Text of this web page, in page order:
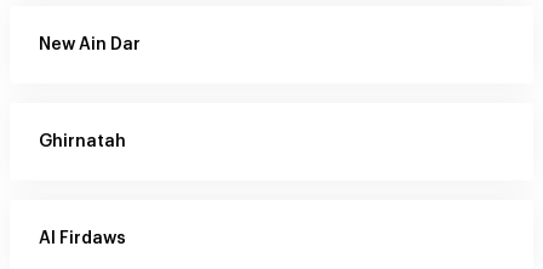
New Ain Dar
Ghirnatah
Al Firdaws